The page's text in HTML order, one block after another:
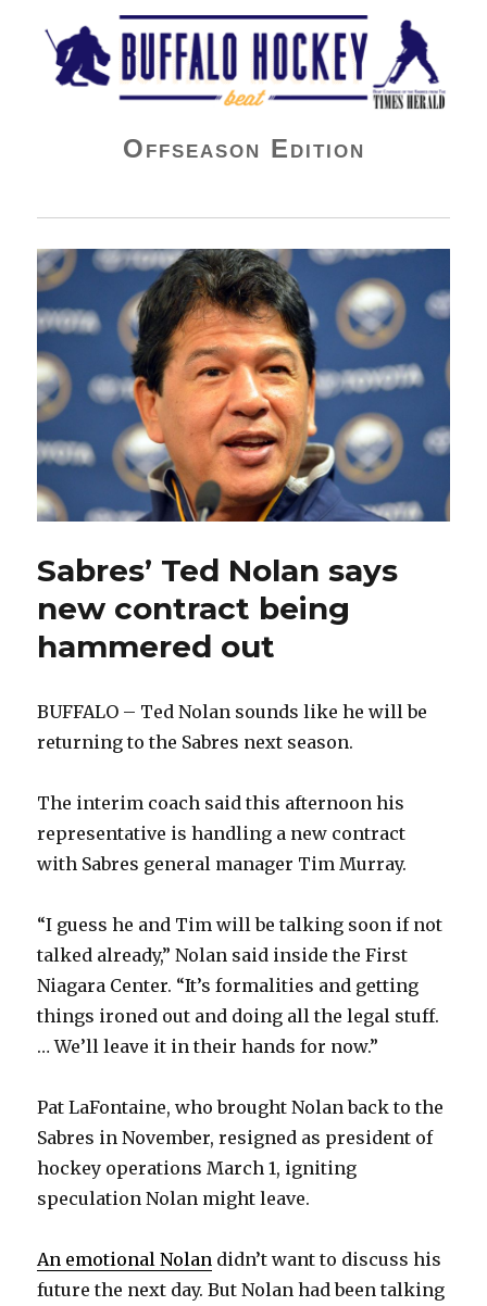
Buffalo Hockey Beat
Offseason Edition
Sabres’ Ted Nolan says
new contract being
hammered out
BUFFALO – Ted Nolan sounds like he will be
returning to the Sabres next season.
The interim coach said this afternoon his
representative is handling a new contract
with Sabres general manager Tim Murray.
“I guess he and Tim will be talking soon if not
talked already,” Nolan said inside the First
Niagara Center. “It’s formalities and getting
things ironed out and doing all the legal stuff.
… We’ll leave it in their hands for now.”
Pat LaFontaine, who brought Nolan back to the
Sabres in November, resigned as president of
hockey operations March 1, igniting
speculation Nolan might leave.
An emotional Nolan didn’t want to discuss his
future the next day. But Nolan had been talking